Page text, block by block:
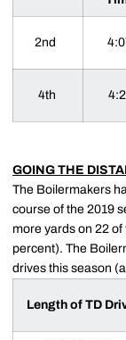
2nd
4th
GOING THE
The Boilermakers
course of the 2019
more yards on 22
percent). The
drives this season
Length of TD